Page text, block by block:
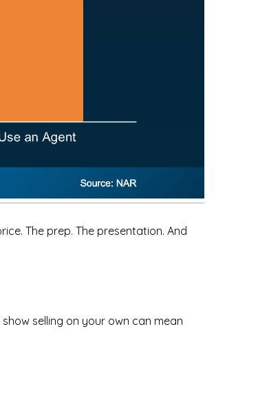
The prep. The presentation. And
selling on your own can mean